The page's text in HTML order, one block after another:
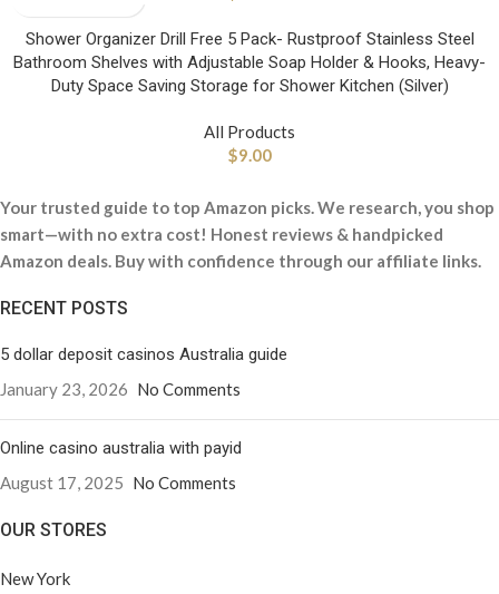
Shower Organizer Drill Free 5 Pack- Rustproof Stainless Steel
Bathroom Shelves with Adjustable Soap Holder & Hooks, Heavy-
Duty Space Saving Storage for Shower Kitchen (Silver)
All Products
$9.00
Your trusted guide to top Amazon picks. We research, you shop
smart—with no extra cost! Honest reviews & handpicked
Amazon deals. Buy with confidence through our affiliate links.
RECENT POSTS
5 dollar deposit casinos Australia guide
January 23, 2026 No Comments
Online casino australia with payid
August 17, 2025 No Comments
OUR STORES
New York